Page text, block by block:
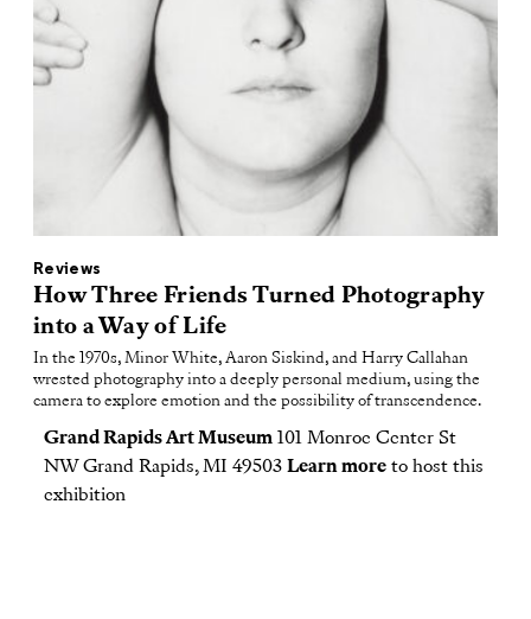
Reviews
How Three Friends Turned Photography
into a Way of Life
In the 1970s, Minor White, Aaron Siskind, and Harry Callahan
wrested photography into a deeply personal medium, using the
camera to explore emotion and the possibility of transcendence.
Grand Rapids Art Museum 101 Monroe Center St
NW Grand Rapids, MI 49503 Learn more to host this
exhibition